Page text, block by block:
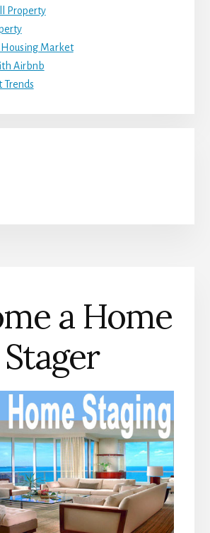
Property
Market
Airbnb
Trends
a Home
Stager